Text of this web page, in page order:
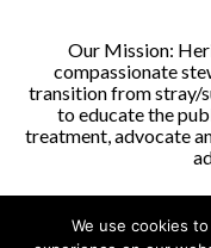
Our Mission:
compassionate
transition from stray/
to educate the
treatment, advocate
We use cookies